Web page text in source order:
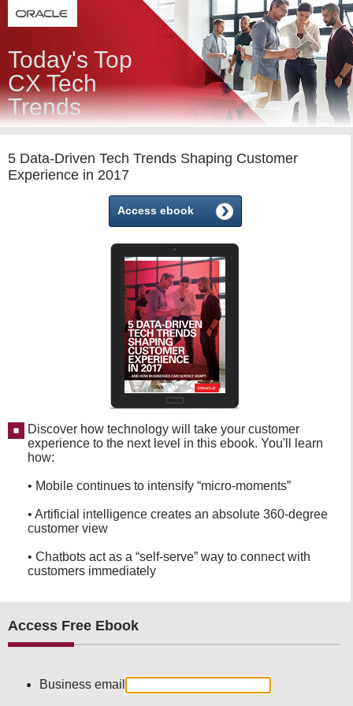
Today's Top
CX Tech
Trends
5 Data-Driven Tech Trends Shaping Customer
Experience in 2017
Access ebook
Discover how technology will take your customer
experience to the next level in this ebook. You'll learn
how:
• Mobile continues to intensify “micro-moments”
• Artificial intelligence creates an absolute 360-degree
customer view
• Chatbots act as a “self-serve” way to connect with
customers immediately
Access Free Ebook
Business email